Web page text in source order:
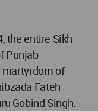
the entire Sikh
Punjab
of
Fateh
Gobind Singh.